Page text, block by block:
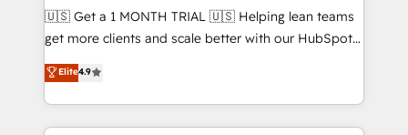
Build high-performing websites with UX, messaging,
& conversion strategy that drive results. 🤖AI
AI, & maximize AEO with tailored AI services. 🧩
Integrations: Extend HubSpot with custom
🇺🇸 Get a 1 MONTH TRIAL 🇺🇸 Helping lean teams
get more clients and scale better with our HubSpot
Consulting & 'Done For You' Services. 🚀 Who We
Work With 🚀 We help lean, growing companies: -
Win more business - Reduce no-shows - Improve
lead & deal conversion rates - Scale with less
Elite4.9